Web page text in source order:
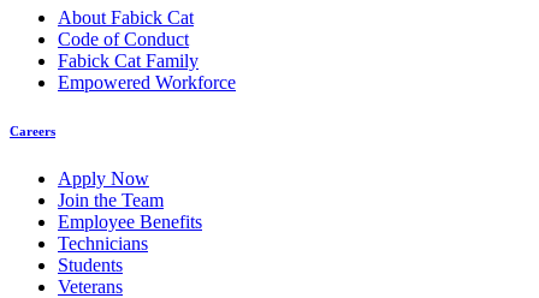
About Fabick Cat
Code of Conduct
Fabick Cat Family
Empowered Workforce
Careers
Apply Now
Join the Team
Employee Benefits
Technicians
Students
Veterans